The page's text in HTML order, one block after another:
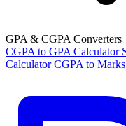
GPA & CGPA Converters
CGPA to GPA Calculator
Calculator CGPA to